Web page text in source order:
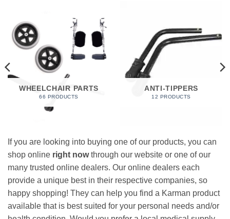
WHEELCHAIR PARTS
66 PRODUCTS
ANTI-TIPPERS
12 PRODUCTS
If you are looking into buying one of our products, you can
shop online right nowthrough our website or one of our
many trusted online dealers. Our online dealers each
provide a unique best in their respective companies, so
happy shopping! They can help you find a Karman product
available that is best suited for your personal needs and/or